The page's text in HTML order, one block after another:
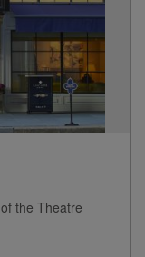
the Theatre